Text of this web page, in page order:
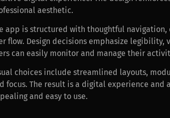
aesthetic.
app is structured with thoughtful
flow. Design decisions emphasize
can easily monitor and manage their
choices include streamlined layouts,
focus. The result is a digital experience
and easy to use.